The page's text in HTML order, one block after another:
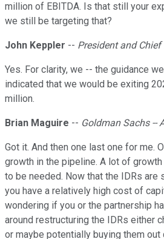
million of EBITDA. Is that still your
we still be targeting that?
John Keppler -- President and
Yes. For clarity, we -- the guidance
indicated that we would be exiting
million.
Brian Maguire -- Goldman Sachs --
Got it. And then one last one for me.
growth in the pipeline. A lot of
to be needed. Now that the IDRs
you have a relatively high cost of
wondering if you or the partnership
around restructuring the IDRs either
or maybe potentially buying them